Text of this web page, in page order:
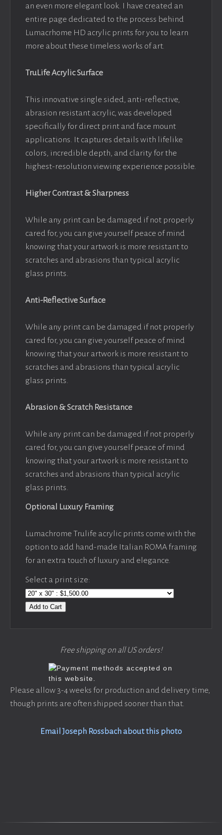
an even more elegant look. I have created an
entire page dedicated to the process behind
Lumacrhome HD acrylic prints for you to learn
more about these timeless works of art.
TruLife Acrylic Surface
This innovative single sided, anti-reflective,
abrasion resistant acrylic, was developed
specifically for direct print and face mount
applications. It captures details with lifelike
colors, incredible depth, and clarity for the
highest-resolution viewing experience possible.
Higher Contrast & Sharpness
While any print can be damaged if not properly
cared for, you can give yourself peace of mind
knowing that your artwork is more resistant to
scratches and abrasions than typical acrylic
glass prints.
Anti-Reflective Surface
While any print can be damaged if not properly
cared for, you can give yourself peace of mind
knowing that your artwork is more resistant to
scratches and abrasions than typical acrylic
glass prints.
Abrasion & Scratch Resistance
While any print can be damaged if not properly
cared for, you can give yourself peace of mind
knowing that your artwork is more resistant to
scratches and abrasions than typical acrylic
glass prints.
Optional Luxury Framing
Lumachrome Trulife acrylic prints come with the
option to add hand-made Italian ROMA framing
for an extra touch of luxury and elegance.
Select a print size:
Add to Cart
Free shipping on all US orders!
Please allow 3-4 weeks for production and delivery time,
though prints are often shipped sooner than that.
Email Joseph Rossbach about this photo